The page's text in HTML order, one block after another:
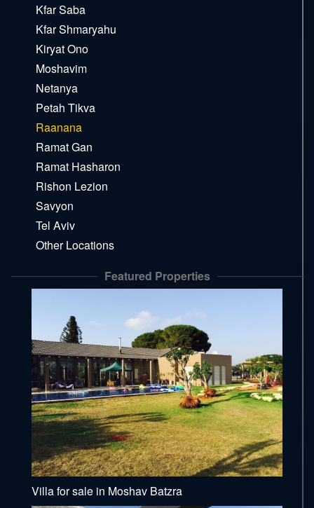
Kfar Saba
Kfar Shmaryahu
Kiryat Ono
Moshavim
Netanya
Petah Tikva
Raanana
Ramat Gan
Ramat Hasharon
Rishon Lezion
Savyon
Tel Aviv
Other Locations
Featured Properties
Villa for sale in Moshav Batzra